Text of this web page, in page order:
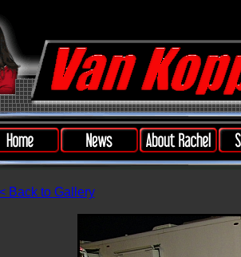
Back to Gallery